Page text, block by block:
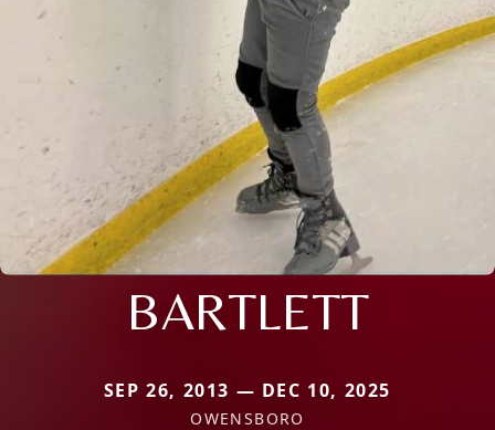
BARTLETT
SEP 26, 2013 — DEC 10, 2025
OWENSBORO